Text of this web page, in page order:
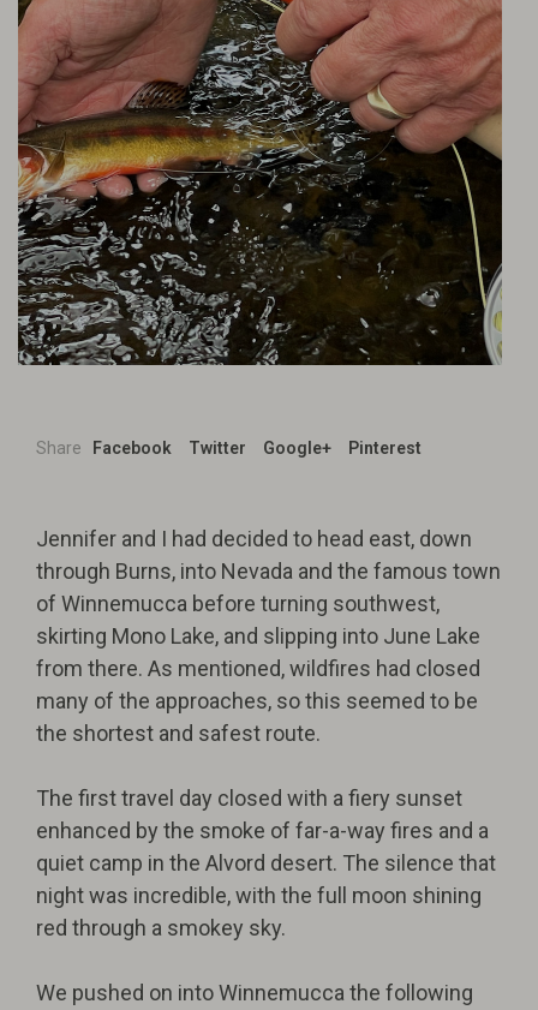
Share Facebook Twitter Google+ Pinterest
Jennifer and I had decided to head east, down
through Burns, into Nevada and the famous town
of Winnemucca before turning southwest,
skirting Mono Lake, and slipping into June Lake
from there. As mentioned, wildfires had closed
many of the approaches, so this seemed to be
the shortest and safest route.
The first travel day closed with a fiery sunset
enhanced by the smoke of far-a-way fires and a
quiet camp in the Alvord desert. The silence that
night was incredible, with the full moon shining
red through a smokey sky.
We pushed on into Winnemucca the following